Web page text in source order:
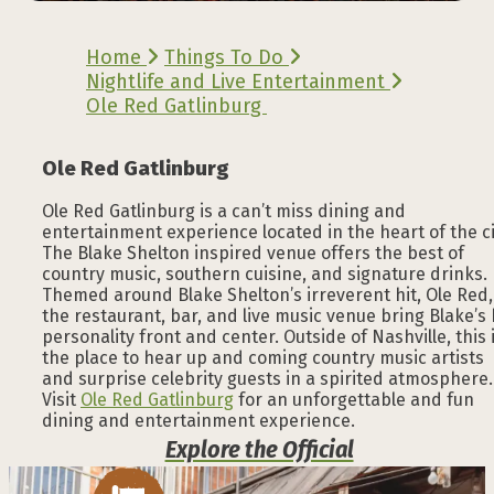
Home
Things To Do
Nightlife and Live Entertainment
Ole Red Gatlinburg
Ole Red Gatlinburg
Ole Red Gatlinburg is a can’t miss dining and
entertainment experience located in the heart of the
The Blake Shelton inspired venue offers the best of
country music, southern cuisine, and signature drinks.
Themed around Blake Shelton’s irreverent hit, Ole Red,
the restaurant, bar, and live music venue bring Blake’s
personality front and center. Outside of Nashville, this
the place to hear up and coming country music artists
and surprise celebrity guests in a spirited atmosphere.
Visit Ole Red Gatlinburg for an unforgettable and fun
dining and entertainment experience.
Explore the Official